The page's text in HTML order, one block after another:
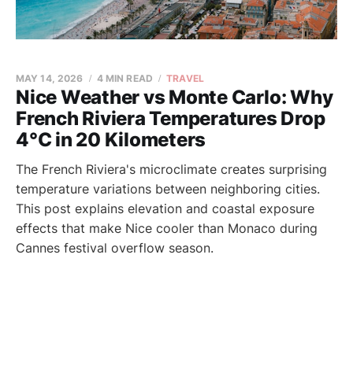
Nice Weather vs Monte Carlo: Why
French Riviera Temperatures Drop
4°C in 20 Kilometers
MAY 14, 2026 4 MIN READ TRAVEL
The French Riviera's microclimate creates surprising
temperature variations between neighboring cities.
This post explains elevation and coastal exposure
effects that make Nice cooler than Monaco during
Cannes festival overflow season.